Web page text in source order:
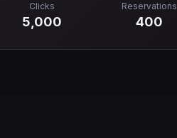
Clicks
5,000
Reservations
400